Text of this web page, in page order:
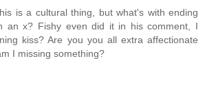
is a cultural thing, but what's with ending
an x? Fishy even did it in his comment, I
kiss? Are you you all extra affectionate
I missing something?